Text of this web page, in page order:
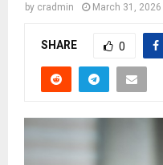
by cradmin March 31, 2026
SHARE 0